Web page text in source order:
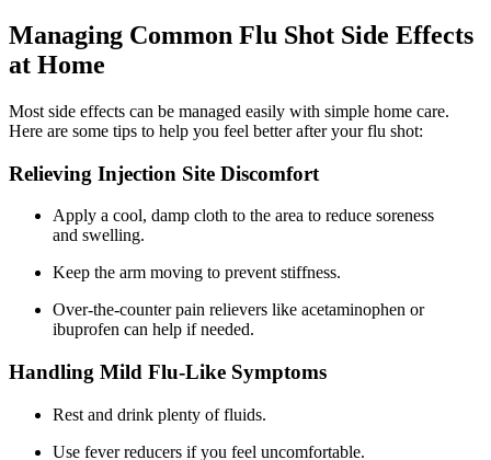
Managing Common Flu Shot Side Effects
at Home
Most side effects can be managed easily with simple home care.
Here are some tips to help you feel better after your flu shot:
Relieving Injection Site Discomfort
Apply a cool, damp cloth to the area to reduce soreness
and swelling.
Keep the arm moving to prevent stiffness.
Over-the-counter pain relievers like acetaminophen or
ibuprofen can help if needed.
Handling Mild Flu-Like Symptoms
Rest and drink plenty of fluids.
Use fever reducers if you feel uncomfortable.